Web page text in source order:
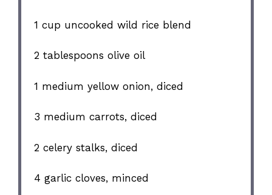
1 cup uncooked wild rice blend
2 tablespoons olive oil
1 medium yellow onion, diced
3 medium carrots, diced
2 celery stalks, diced
4 garlic cloves, minced